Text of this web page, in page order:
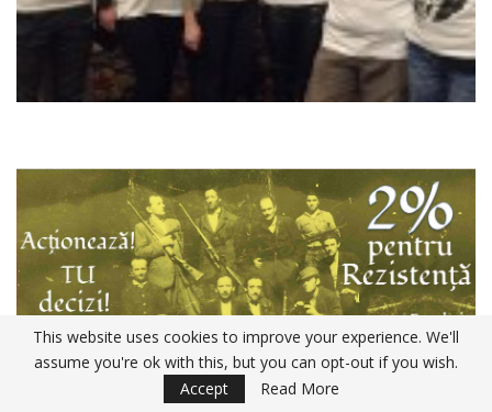
This website uses cookies to improve your experience. We'll
assume you're ok with this, but you can opt-out if you wish.
Accept
Read More